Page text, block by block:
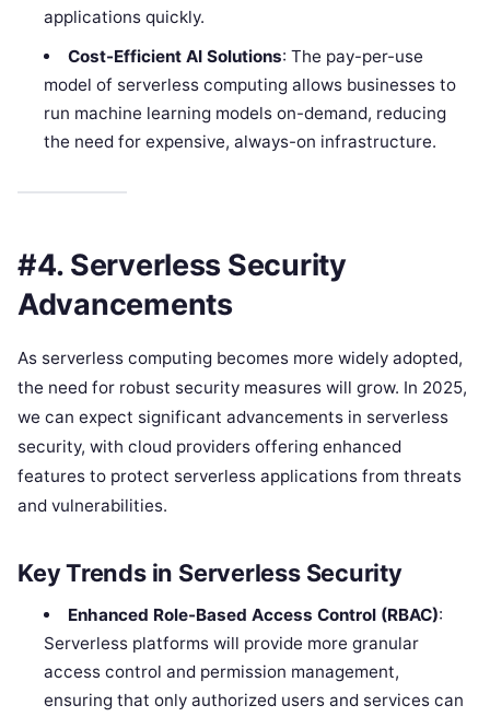
applications quickly.
Cost-Efficient AI Solutions: The pay-per-use
model of serverless computing allows businesses to
run machine learning models on-demand, reducing
the need for expensive, always-on infrastructure.
#4. Serverless Security
Advancements
As serverless computing becomes more widely adopted,
the need for robust security measures will grow. In 2025,
we can expect significant advancements in serverless
security, with cloud providers offering enhanced
features to protect serverless applications from threats
and vulnerabilities.
Key Trends in Serverless Security
Enhanced Role-Based Access Control (RBAC):
Serverless platforms will provide more granular
access control and permission management,
ensuring that only authorized users and services can